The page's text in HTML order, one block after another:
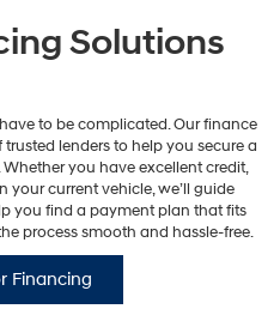
Solutions
to be complicated. Our finance
lenders to help you secure a
you have excellent credit,
your current vehicle, we’ll guide
you find a payment plan that fits
process smooth and hassle-free.
Financing